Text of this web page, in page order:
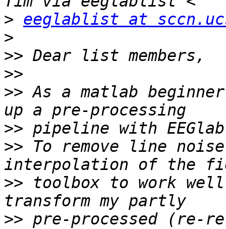
> eeglablist at
>
>>
>>
>> As a matlab
>>
>> To remove line
>> toolbox to work
>> pre-processed (re-